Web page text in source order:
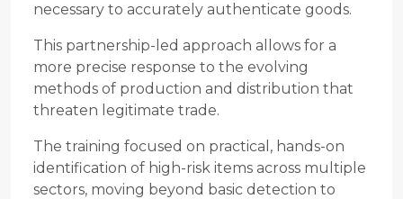
necessary to accurately authenticate goods.
This partnership-led approach allows for a
more precise response to the evolving
methods of production and distribution that
threaten legitimate trade.
The training focused on practical, hands-on
identification of high-risk items across multiple
sectors, moving beyond basic detection to